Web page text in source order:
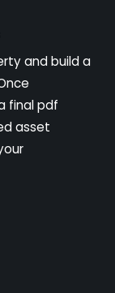
and build a
final pdf
asset